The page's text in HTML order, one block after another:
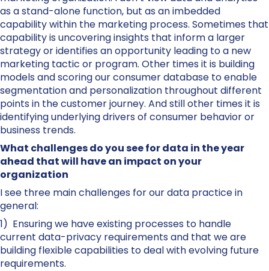
as a stand-alone function, but as an imbedded
capability within the marketing process. Sometimes that
capability is uncovering insights that inform a larger
strategy or identifies an opportunity leading to a new
marketing tactic or program. Other times it is building
models and scoring our consumer database to enable
segmentation and personalization throughout different
points in the customer journey. And still other times it is
identifying underlying drivers of consumer behavior or
business trends.
What challenges do you see for data in the year
ahead that will have an impact on your
organization
I see three main challenges for our data practice in
general:
1) Ensuring we have existing processes to handle
current data-privacy requirements and that we are
building flexible capabilities to deal with evolving future
requirements.